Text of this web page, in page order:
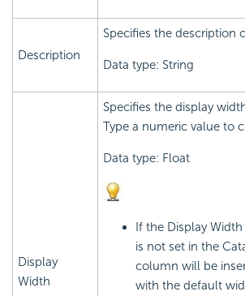
Description
Specifies the description
Data type: String
Display
Width
Specifies the display
Type a numeric value to
Data type: Float
If the Display
is not set in the
column will be
with the default